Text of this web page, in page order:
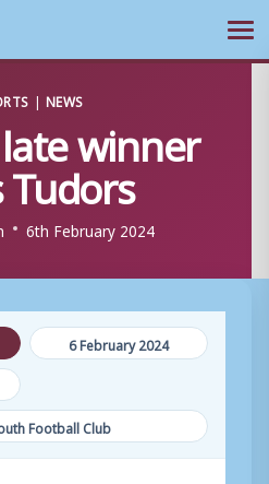
| NEWS
winner
6th February 2024
6 February 2024
Football Club